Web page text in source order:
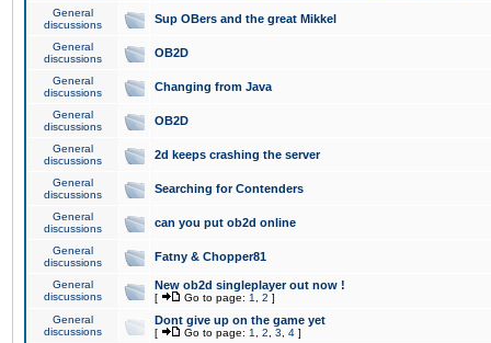
General
discussions
Sup OBers and the great Mikkel
General
discussions
OB2D
General
discussions
Changing from Java
General
discussions
OB2D
General
discussions
2d keeps crashing the server
General
discussions
Searching for Contenders
General
discussions
can you put ob2d online
General
discussions
Fatny & Chopper81
General
discussions
New ob2d singleplayer out now !
[ Go to page: 1 2 ]
General
discussions
Dont give up on the game yet
[ Go to page: 1 2 3 4 ]